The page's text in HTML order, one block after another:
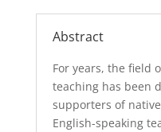
Abstract
For years, the field
teaching has been
supporters of
English-speaking